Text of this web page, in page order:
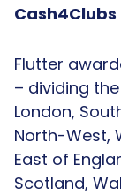
Flutter
– dividing
London,
North-West,
East of
Scotland,